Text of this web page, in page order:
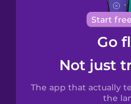
Start
Go
Not just
The app that actually
the